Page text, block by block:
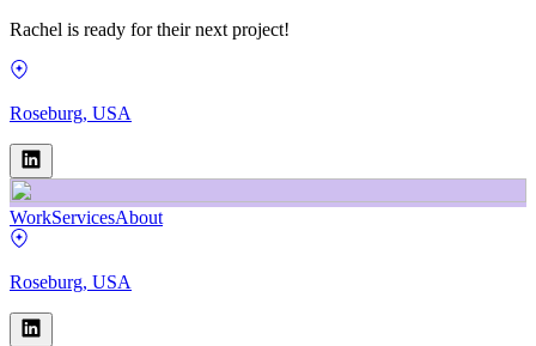
Rachel is ready for their next project!
Roseburg, USA
WorkServicesAbout
Roseburg, USA